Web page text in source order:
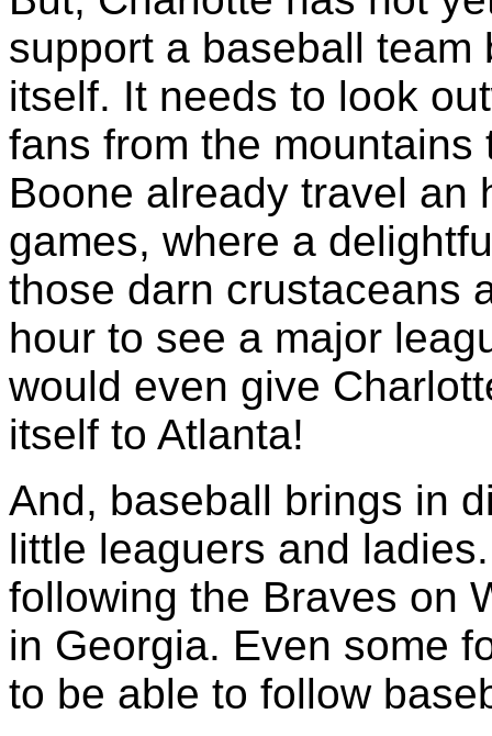
support a baseball
itself. It needs to look
fans from the
Boone already travel an
games, where a
those darn crustaceans
hour to see a major
would even give
itself to Atlanta!
And, baseball brings in
little leaguers and
following the Braves on
in Georgia. Even some
to be able to follow